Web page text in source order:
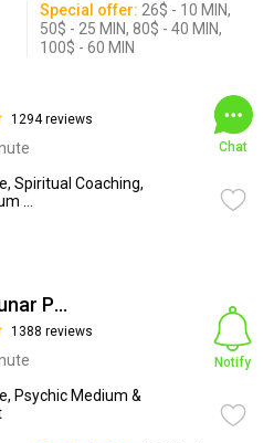
Special offer: 26$ - 10 MIN,
50$ - 25 MIN, 80$ - 40 MIN,
100$ - 60 MIN
1294 reviews
Spiritual Coaching,
...
Chat
✨Stellar Lunar Psychic✨
1388 reviews
Psychic Medium &
Notify